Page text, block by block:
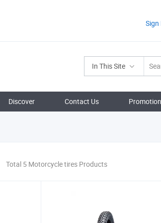
Sign
In This Site
Discover Contact Us
Total 5 Motorcycle tires Products